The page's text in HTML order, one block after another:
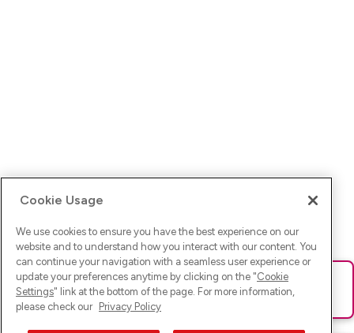
Ups! Da ist was schief gelaufen. Bitte lade die Seite neu oder
versuche es erneut.
Cookie Usage
We use cookies to ensure you have the best experience on our
website and to understand how you interact with our content. You
can continue your navigation with a seamless user experience or
update your preferences anytime by clicking on the "Cookie
Settings" link at the bottom of the page. For more information,
please check our Privacy Policy